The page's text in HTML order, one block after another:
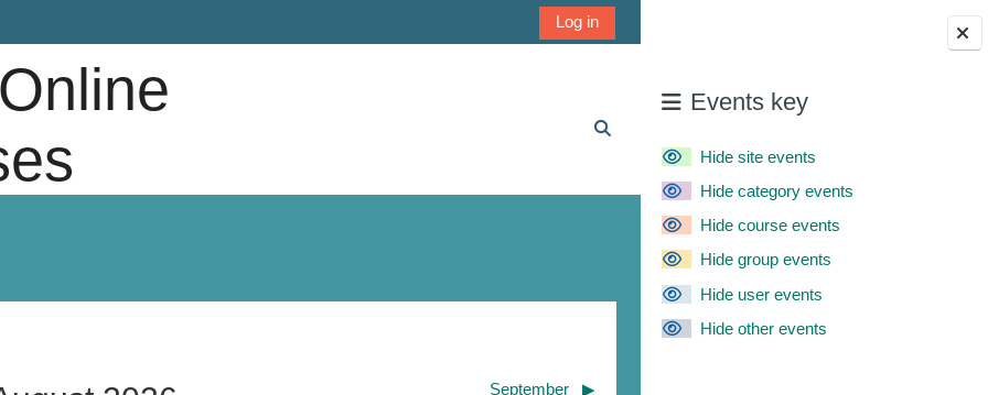
Blocks
Events key
Hide site events
Hide category events
Hide course events
Hide group events
Hide user events
Hide other events
Log in
Toggle search input
September ▶︎